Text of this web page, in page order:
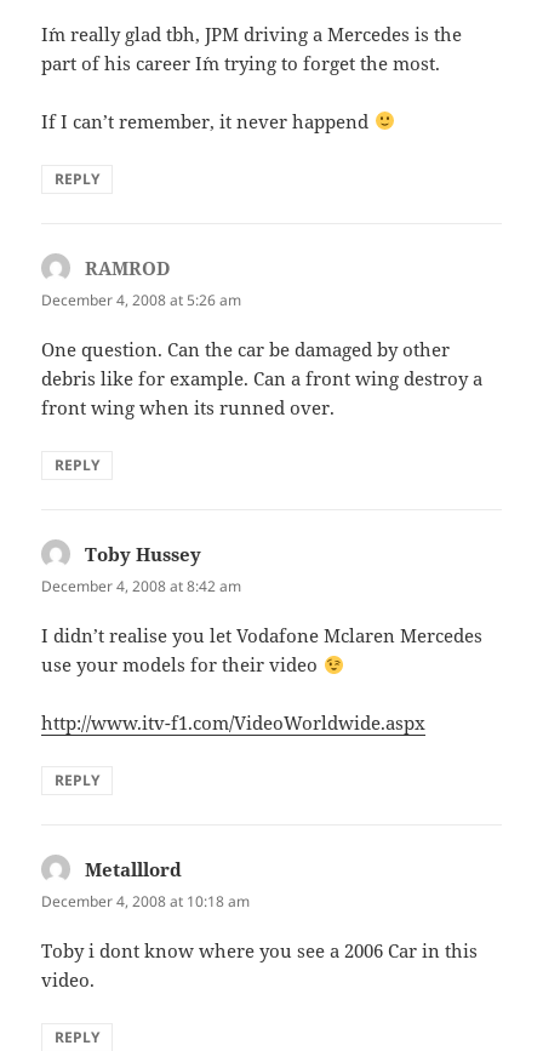
I´m really glad tbh, JPM driving a Mercedes is the
part of his career I´m trying to forget the most.
If I can’t remember, it never happend
REPLY
RAMROD
December 4, 2008 at 5:26 am
One question. Can the car be damaged by other
debris like for example. Can a front wing destroy a
front wing when its runned over.
REPLY
Toby Hussey
December 4, 2008 at 8:42 am
I didn’t realise you let Vodafone Mclaren Mercedes
use your models for their video
http://www.itv-f1.com/VideoWorldwide.aspx
REPLY
Metalllord
December 4, 2008 at 10:18 am
Toby i dont know where you see a 2006 Car in this
video.
REPLY